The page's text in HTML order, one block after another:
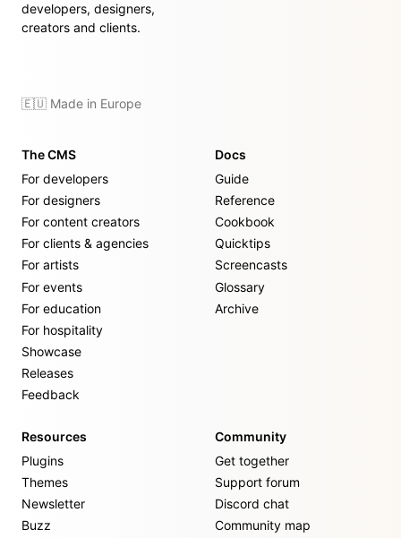
developers, designers,
creators and clients.
🇪🇺 Made in Europe
The CMS
For developers
For designers
For content creators
For clients & agencies
For artists
For events
For education
For hospitality
Showcase
Releases
Feedback
Docs
Guide
Reference
Cookbook
Quicktips
Screencasts
Glossary
Archive
Resources
Plugins
Themes
Newsletter
Buzz
Community
Get together
Support forum
Discord chat
Community map